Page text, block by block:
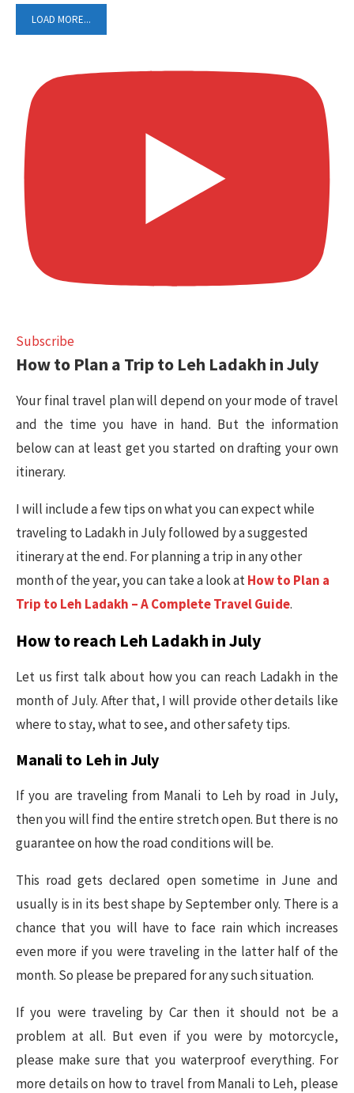
LOAD MORE...
Subscribe
How to Plan a Trip to Leh Ladakh in July
Your final travel plan will depend on your mode of travel
and the time you have in hand. But the information
below can at least get you started on drafting your own
itinerary.
I will include a few tips on what you can expect while
traveling to Ladakh in July followed by a suggested
itinerary at the end. For planning a trip in any other
month of the year, you can take a look atHow to Plan a
Trip to Leh Ladakh – A Complete Travel Guide.
How to reach Leh Ladakh in July
Let us first talk about how you can reach Ladakh in the
month of July. After that, I will provide other details like
where to stay, what to see, and other safety tips.
Manali to Leh in July
If you are traveling from Manali to Leh by road in July,
then you will find the entire stretch open. But there is no
guarantee on how the road conditions will be.
This road gets declared open sometime in June and
usually is in its best shape by September only. There is a
chance that you will have to face rain which increases
even more if you were traveling in the latter half of the
month. So please be prepared for any such situation.
If you were traveling by Car then it should not be a
problem at all. But even if you were by motorcycle,
please make sure that you waterproof everything. For
more details on how to travel from Manali to Leh, please